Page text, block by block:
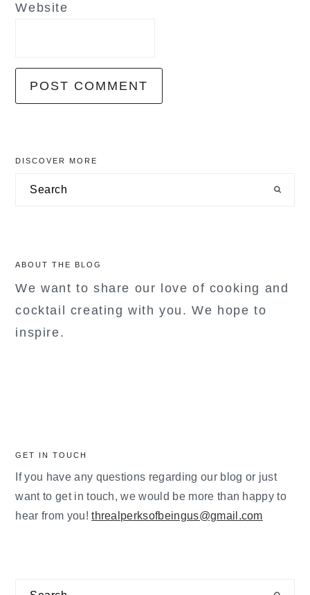
Website
primary
sidebar
DISCOVER MORE
Search
ABOUT THE BLOG
We want to share our love of cooking and
cocktail creating with you. We hope to
inspire.
GET IN TOUCH
If you have any questions regarding our blog or just
want to get in touch, we would be more than happy to
hear from you!threalperksofbeingus@gmail.com
Search